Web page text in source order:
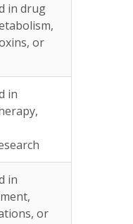
in drug
or
in
in
or